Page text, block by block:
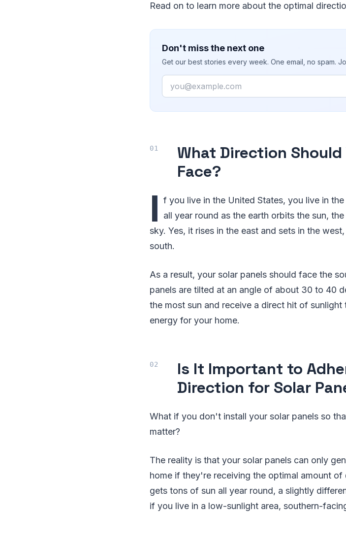
Read on to learn more about the optimal
Don't miss the next one
Get our best stories every week. One email, no spam.
Email
What Direction Should
Face?
I f you live in the United States, you live in
all year round as the earth orbits the sun,
sky. Yes, it rises in the east and sets in the
south.
As a result, your solar panels should face the
panels are tilted at an angle of about 30 to 40
the most sun and receive a direct hit of
energy for your home.
Is It Important to
Direction for Solar
What if you don't install your solar panels so
matter?
The reality is that your solar panels can only
home if they're receiving the optimal amount
gets tons of sun all year round, a slightly
if you live in a low-sunlight area, southern-